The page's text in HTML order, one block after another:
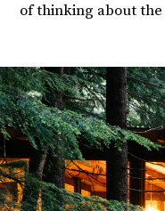
of thinking about